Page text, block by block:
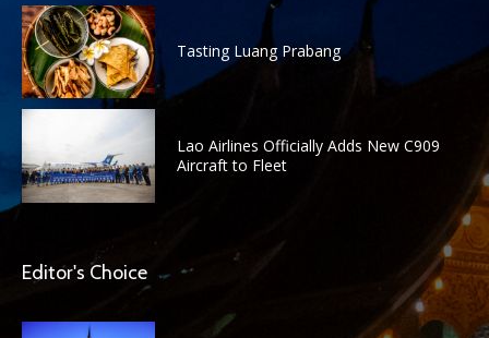
Tasting Luang Prabang
Lao Airlines Officially Adds New C909
Aircraft to Fleet
Editor's Choice